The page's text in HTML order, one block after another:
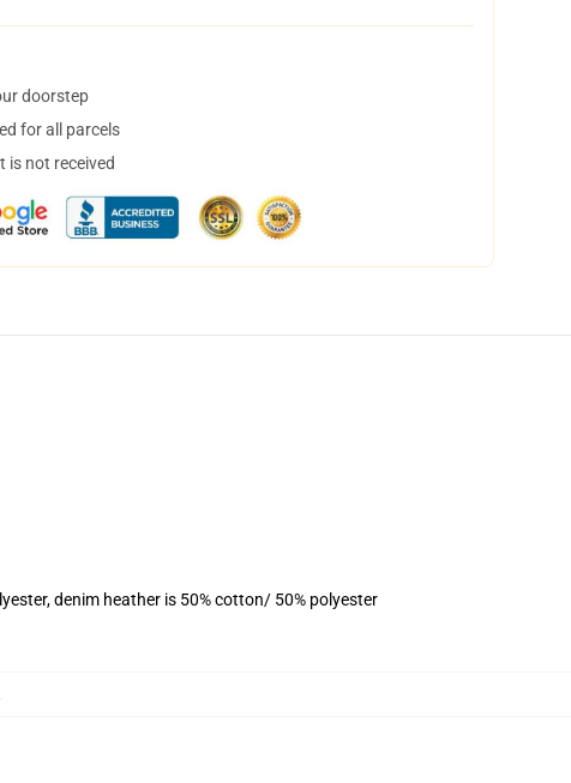
doorstep
for all parcels
is not received
denim heather is 50% cotton/ 50% polyester